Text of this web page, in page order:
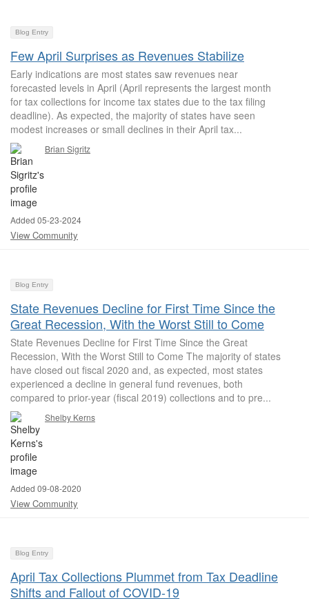
Blog Entry
Few April Surprises as Revenues Stabilize
Early indications are most states saw revenues near
forecasted levels in April (April represents the largest month
for tax collections for income tax states due to the tax filing
deadline). As expected, the majority of states have seen
modest increases or small declines in their April tax...
Brian Sigritz
Added 05-23-2024
View Community
Blog Entry
State Revenues Decline for First Time Since the
Great Recession, With the Worst Still to Come
State Revenues Decline for First Time Since the Great
Recession, With the Worst Still to Come The majority of states
have closed out fiscal 2020 and, as expected, most states
experienced a decline in general fund revenues, both
compared to prior-year (fiscal 2019) collections and to pre...
Shelby Kerns
Added 09-08-2020
View Community
Blog Entry
April Tax Collections Plummet from Tax Deadline
Shifts and Fallout of COVID-19